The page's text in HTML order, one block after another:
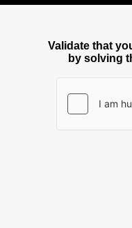
Validate that
by solving